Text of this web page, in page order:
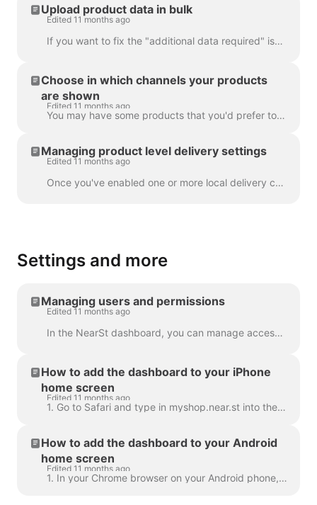
Upload product data in bulk
Edited 11 months ago
If you want to fix the "additional data required" issue or edit multiple products at once, you can use the bulk upload functionality on the Inventory ...
Choose in which channels your products
are shown
Edited 11 months ago
You may have some products that you'd prefer to only show on certain NearSt channels, or some you wish to not show at all. If you wish to hide or edit...
Managing product level delivery settings
Edited 11 months ago
Once you've enabled one or more local delivery channels, you can manage settings related to these channels in the Inventory section of the NearSt da...
Settings and more
Managing users and permissions
Edited 11 months ago
In the NearSt dashboard, you can manage access for users in your organisation. Customers on the Advanced and Enterprise plans also have the abilit...
How to add the dashboard to your iPhone
home screen
Edited 11 months ago
1. Go to Safari and type in myshop.near.st into the URL search bar 2. Click on the middle icon and select ' Add to Home Screen' 3. Click 'Add' 4. T...
How to add the dashboard to your Android
home screen
Edited 11 months ago
1. In your Chrome browser on your Android phone, type myshop.near.st into the URL search bar 2. Click the Menu icon 3. Select ' + Add Page to' 4. ...